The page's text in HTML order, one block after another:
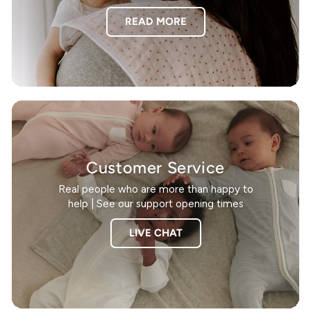
READ MORE
Customer Service
Real people who are more than happy to
help | See our support opening times
LIVE CHAT